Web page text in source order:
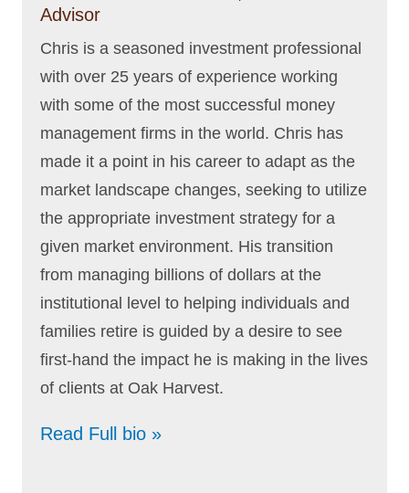
Advisor
Chris is a seasoned investment professional
with over 25 years of experience working
with some of the most successful money
management firms in the world. Chris has
made it a point in his career to adapt as the
market landscape changes, seeking to utilize
the appropriate investment strategy for a
given market environment. His transition
from managing billions of dollars at the
institutional level to helping individuals and
families retire is guided by a desire to see
first-hand the impact he is making in the lives
of clients at Oak Harvest.
Read Full bio »